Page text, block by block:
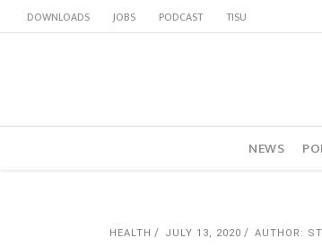
DOWNLOADS JOBS PODCAST TISU
NEWS
HEALTH JULY 13, 2020 AUTHOR: